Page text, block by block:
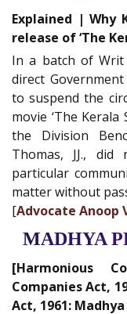
Explained | Why
release of ‘The
In a batch of
direct
to suspend the
movie ‘The
the Division
Thomas, JJ.,
particular
matter without
[Advocate Anoop
MADHYA
[Harmonious
Companies Act,
Act, 1961: